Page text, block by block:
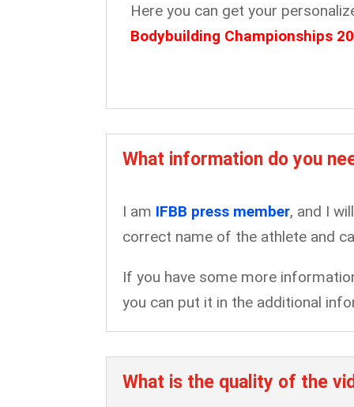
Here you can get your
Bodybuilding Championships
What information do you
I am IFBB press member, and I
correct name of the athlete and
If you have some more
you can put it in the additional
What is the quality of the